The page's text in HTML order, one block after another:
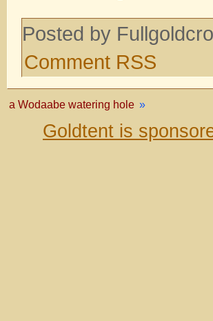
Posted by
Comment RSS
a Wodaabe watering hole »
Goldtent is